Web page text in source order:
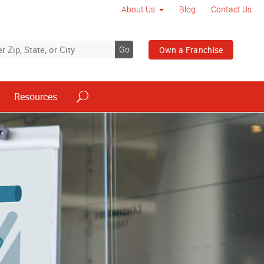
About Us Blog Contact Us
Go Own a Franchise
Resources